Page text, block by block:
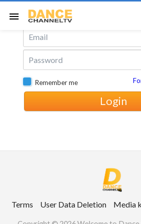
menu Login with Email
Remember me
Login
Terms User Data Deletion Media